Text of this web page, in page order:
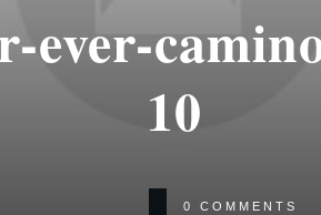
ever-
10
0 COMMENTS